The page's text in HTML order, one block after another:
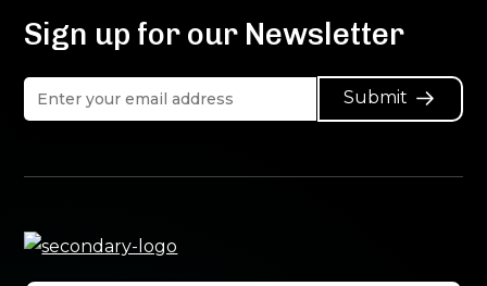
Sign up for our Newsletter
Submit